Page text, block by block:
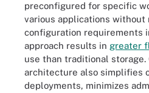
preconfigured for specific
various applications without
configuration requirements
approach results in greater
use than traditional storage.
architecture also simplifies
deployments, minimizes